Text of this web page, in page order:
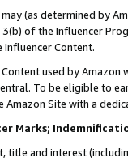
(as determined by
of the Influencer
Content.
used by
To be eligible to
Site with a
Marks;
title and interest